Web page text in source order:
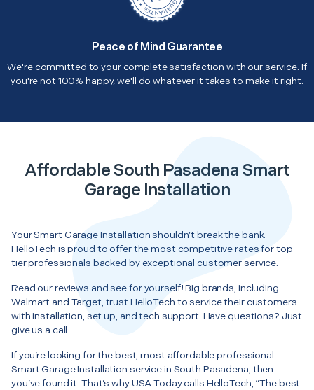
Peace of Mind Guarantee
We're committed to your complete satisfaction with our service. If
you're not 100% happy, we'll do whatever it takes to make it right.
Affordable South Pasadena Smart
Garage Installation
Your Smart Garage Installation shouldn’t break the bank.
HelloTech is proud to offer the most competitive rates for top-
tier professionals backed by exceptional customer service.
Read our reviews and see for yourself! Big brands, including
Walmart and Target, trust HelloTech to service their customers
with installation, set up, and tech support. Have questions? Just
give us a call.
If you’re looking for the best, most affordable professional
Smart Garage Installation service in South Pasadena, then
you’ve found it. That’s why USA Today calls HelloTech, “The best